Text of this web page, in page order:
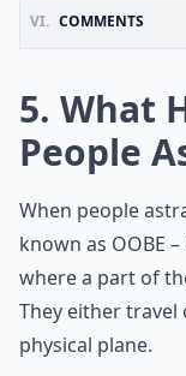
VI. COMMENTS
5. What
People
When people
known as OOBE
where a part of
They either
physical plane.